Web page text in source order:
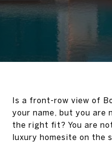
Is a front-row view of
your name, but you are
the right fit? You are
luxury homesite on the